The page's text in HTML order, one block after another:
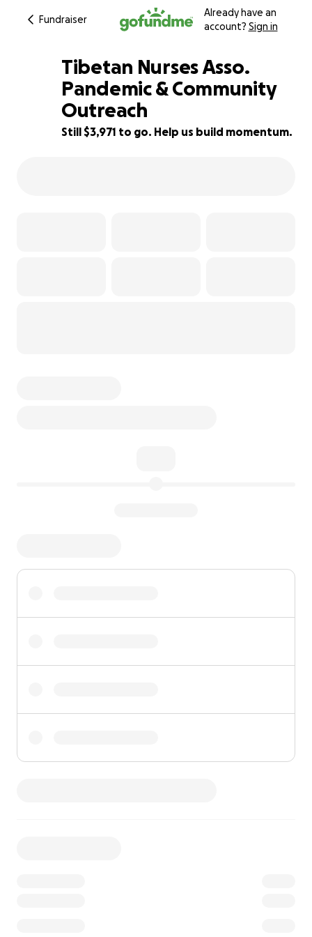
Fundraiser
Already have an
account? Sign in
80% complete
Tibetan Nurses Asso.
Pandemic & Community
Outreach
Still $3,971 to go. Help us build momentum.